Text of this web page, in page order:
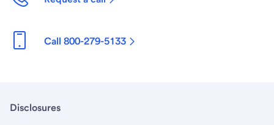
Call 800-279-5133
Disclosures